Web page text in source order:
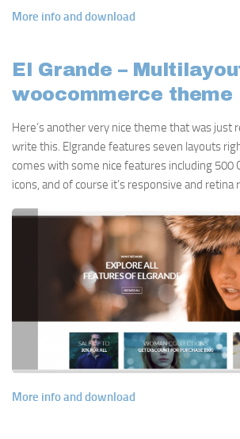
More info and download
El Grande –
woocommerce theme
Here’s another very nice theme that was just
write this. Elgrande features seven layouts
comes with some nice features including 500
icons, and of course it’s responsive and retina
More info and download